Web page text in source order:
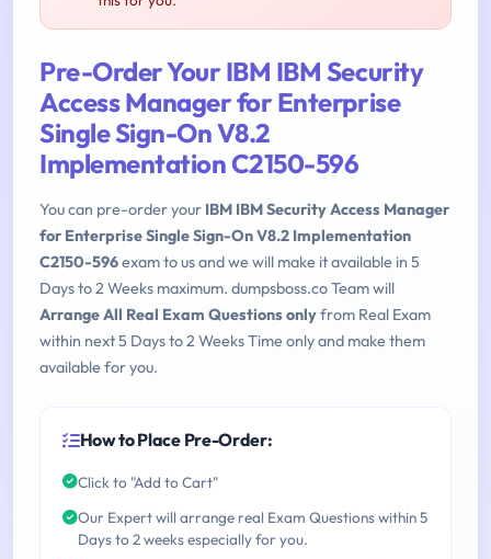
Pre-Order Your IBM IBM Security
Access Manager for Enterprise
Single Sign-On V8.2
Implementation C2150-596
You can pre-order your IBM IBM Security Access Manager
for Enterprise Single Sign-On V8.2 Implementation
C2150-596exam to us and we will make it available in 5
Days to 2 Weeks maximum. dumpsboss.co Team will
Arrange All Real Exam Questions onlyfrom Real Exam
within next 5 Days to 2 Weeks Time only and make them
available for you.
How to Place Pre-Order:
Click to "Add to Cart"
Our Expert will arrange real Exam Questions within 5
Days to 2 weeks especially for you.